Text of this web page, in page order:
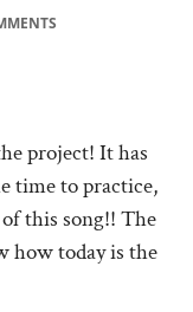
project! It has
time to practice,
this song!! The
how today is the